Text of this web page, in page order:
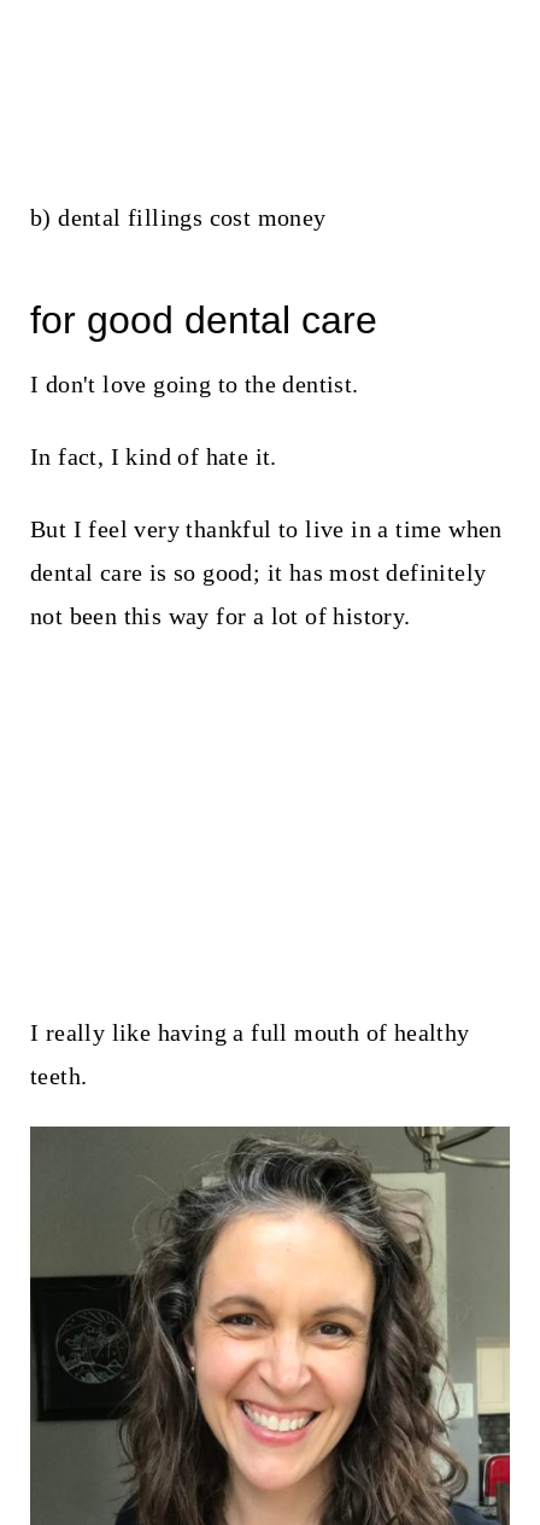
b) dental fillings cost money
for good dental care
I don't love going to the dentist.
In fact, I kind of hate it.
But I feel very thankful to live in a time when
dental care is so good; it has most definitely
not been this way for a lot of history.
I really like having a full mouth of healthy
teeth.